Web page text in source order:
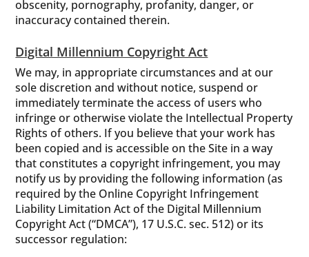
obscenity, pornography, profanity, danger, or
inaccuracy contained therein.
Digital Millennium Copyright Act
We may, in appropriate circumstances and at our
sole discretion and without notice, suspend or
immediately terminate the access of users who
infringe or otherwise violate the Intellectual Property
Rights of others. If you believe that your work has
been copied and is accessible on the Site in a way
that constitutes a copyright infringement, you may
notify us by providing the following information (as
required by the Online Copyright Infringement
Liability Limitation Act of the Digital Millennium
Copyright Act (“DMCA”), 17 U.S.C. sec. 512) or its
successor regulation: